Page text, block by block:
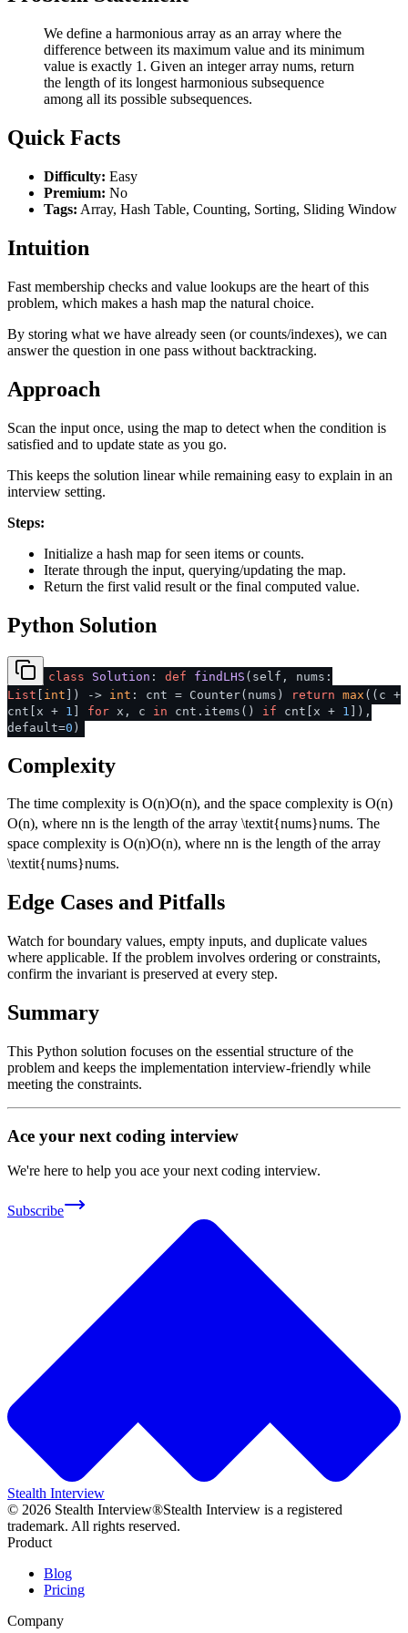
We define a harmonious array as an array where the
difference between its maximum value and its minimum
value is exactly 1. Given an integer array nums, return
the length of its longest harmonious subsequence
among all its possible subsequences.
Quick Facts
Difficulty: Easy
Premium: No
Tags: Array, Hash Table, Counting, Sorting, Sliding Window
Intuition
Fast membership checks and value lookups are the heart of this
problem, which makes a hash map the natural choice.
By storing what we have already seen (or counts/indexes), we can
answer the question in one pass without backtracking.
Approach
Scan the input once, using the map to detect when the condition is
satisfied and to update state as you go.
This keeps the solution linear while remaining easy to explain in an
interview setting.
Steps:
Initialize a hash map for seen items or counts.
Iterate through the input, querying/updating the map.
Return the first valid result or the final computed value.
Python Solution
class Solution : def findLHS ( self, nums:
List [ int ] ) -> int : cnt = Counter(nums) return max ((c +
cnt[x + 1 ] for x, c in cnt.items() if cnt[x + 1 ]),
default=0 )
Complexity
The time complexity is O(n)O(n), and the space complexity isO(n)
O(n), wherenn is the length of the array\textit{nums}nums. The
space complexity is O(n)O(n), wherenn is the length of the array
\textit{nums}nums.
Edge Cases and Pitfalls
Watch for boundary values, empty inputs, and duplicate values
where applicable. If the problem involves ordering or constraints,
confirm the invariant is preserved at every step.
Summary
This Python solution focuses on the essential structure of the
problem and keeps the implementation interview-friendly while
meeting the constraints.
Ace your next coding interview
We're here to help you ace your next coding interview.
Subscribe
Stealth Interview
© 2026 Stealth Interview®Stealth Interview is a registered
trademark. All rights reserved.
Product
Blog
Pricing
Company